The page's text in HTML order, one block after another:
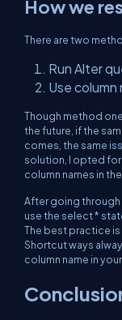
How we
There are two
Run Alter
Use
Though method
the future, if the
comes, the same
solution, I opted
column names in
After going through
use the select *
The best practice
Shortcut ways
column name in